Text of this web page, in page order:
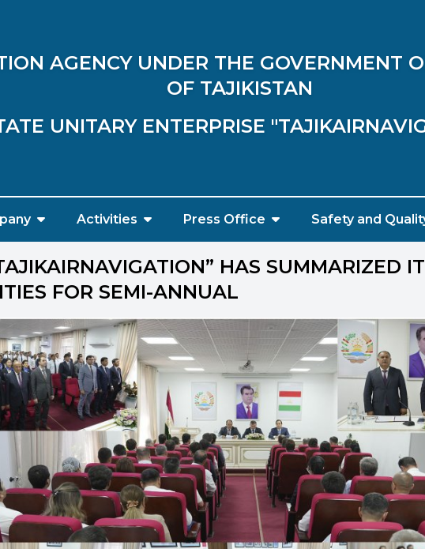
AGENCY UNDER THE GOVERNMENT
OF TAJIKISTAN
UNITARY ENTERPRISE
Activities Press Office Safety and
HAS SUMMARIZED
FOR SEMI-ANNUAL